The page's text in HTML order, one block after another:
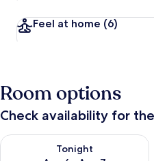
Feel at home (6)
Room options
Check availability for
Tonight
Check availability for tonight